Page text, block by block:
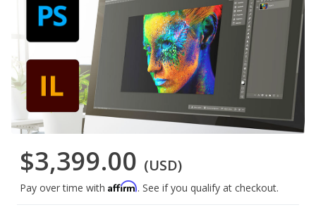
$3,399.00 (USD)
Pay over time with Affirm. See if you qualify at checkout.